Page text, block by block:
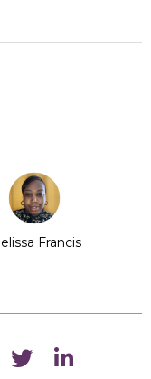
Francis